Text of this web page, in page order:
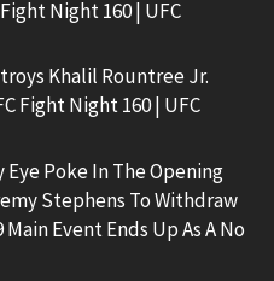
Night 160 | UFC
Khalil Rountree Jr.
Fight Night 160 | UFC
Eye Poke In The Opening
Stephens To Withdraw
Event Ends Up As A No